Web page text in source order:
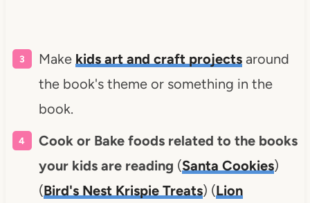
Make kids art and craft projectsaround
the book's theme or something in the
book.
Cook or Bake foods related to the books
your kids are reading (Santa Cookies)
(Bird's Nest Krispie Treats) (Lion